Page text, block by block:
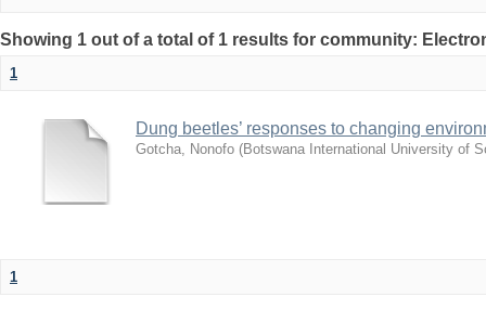
Showing 1 out of a total of 1 results for community:
1
Dung beetles’ responses to changing
Gotcha, Nonofo (Botswana International University of
1